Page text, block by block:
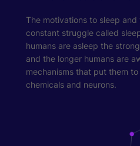
The motivations to sleep
constant struggle called
humans are asleep the
and the longer humans are
mechanisms that put them
chemicals and neurons.